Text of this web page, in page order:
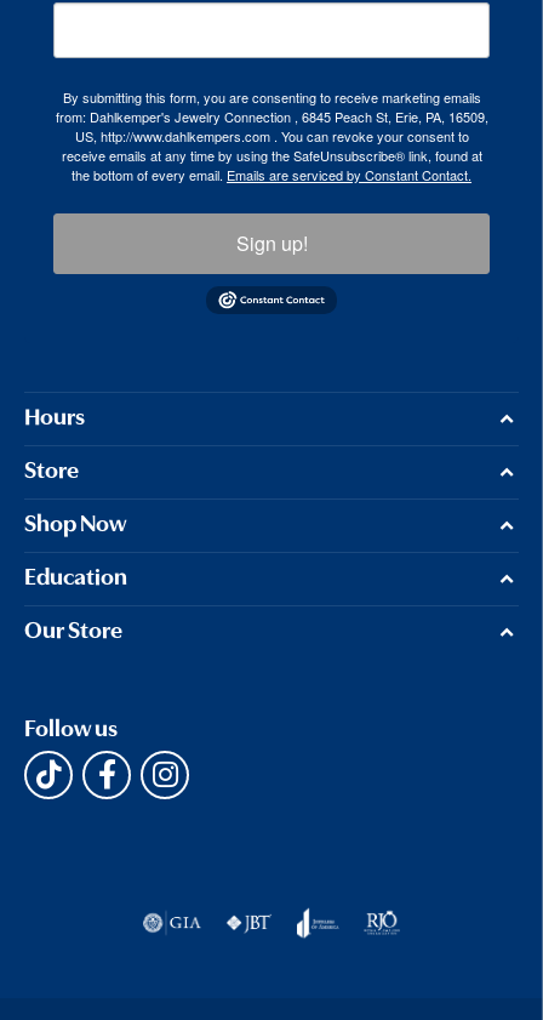
By submitting this form, you are consenting to receive marketing emails
from: Dahlkemper's Jewelry Connection , 6845 Peach St, Erie, PA, 16509,
US, http://www.dahlkempers.com . You can revoke your consent to
receive emails at any time by using the SafeUnsubscribe® link, found at
the bottom of every email. Emails are serviced by Constant Contact.
Sign up!
Hours
Store
Shop Now
Education
Our Store
Follow us